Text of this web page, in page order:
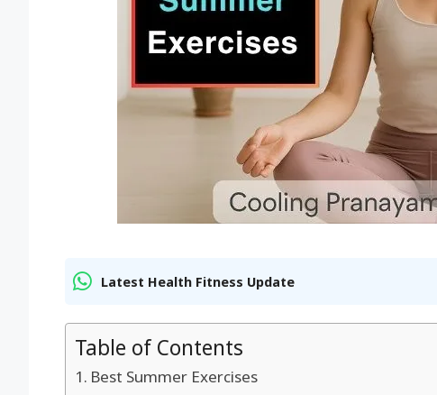
Latest Health Fitness Update
Table of Contents
Best Summer Exercises